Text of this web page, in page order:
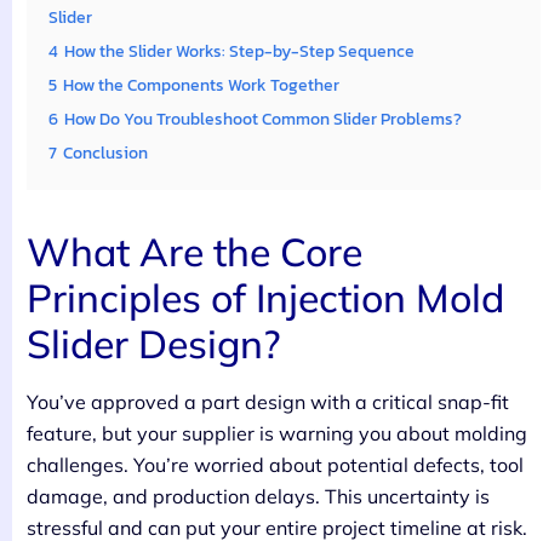
Slider
4 How the Slider Works: Step-by-Step Sequence
5 How the Components Work Together
6 How Do You Troubleshoot Common Slider Problems?
7 Conclusion
What Are the Core
Principles of Injection Mold
Slider Design?
You’ve approved a part design with a critical snap-fit
feature, but your supplier is warning you about molding
challenges. You’re worried about potential defects, tool
damage, and production delays. This uncertainty is
stressful and can put your entire project timeline at risk.